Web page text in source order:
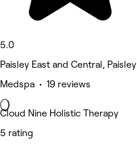
5.0
Paisley East and Central, Paisley
Medspa • 19 reviews
Cloud Nine Holistic Therapy
5 rating